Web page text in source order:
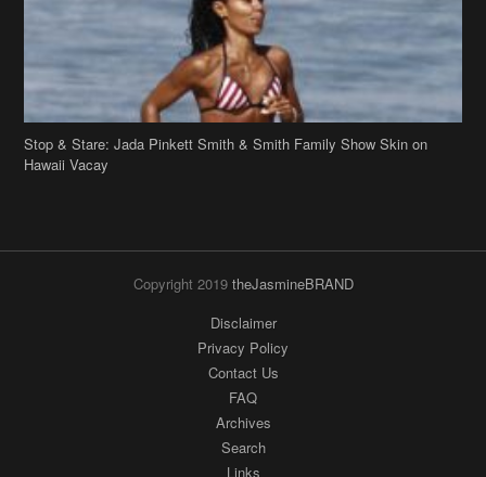
Copyright 2019theJasmineBRAND
Disclaimer
Archives
Links